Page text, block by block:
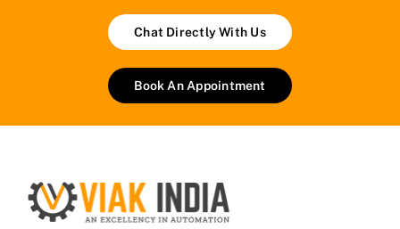
Chat Directly With Us
Book An Appointment